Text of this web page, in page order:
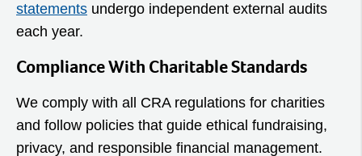
statements undergo independent external audits
each year.
Compliance With Charitable Standards
We comply with all CRA regulations for charities
and follow policies that guide ethical fundraising,
privacy, and responsible financial management.